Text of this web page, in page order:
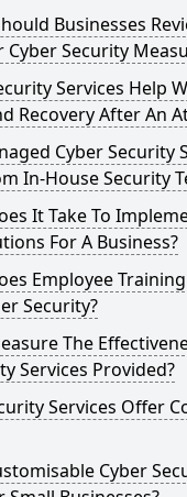
Businesses
Cyber Security
Services Help
Recovery After An
Cyber Security
In-House Security
It Take To
For A Business?
Employee
Security?
The
Services Provided?
Services Offer
Cyber